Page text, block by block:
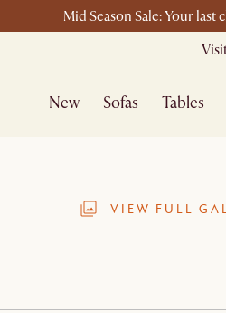
Mid Season Sale: Your last
New Sofas Tables
VIEW FULL